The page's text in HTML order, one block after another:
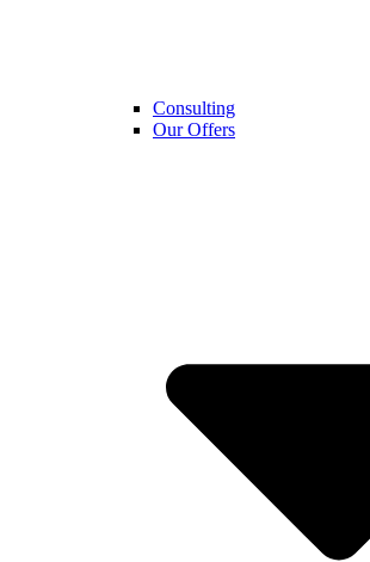
Consulting
Our Offers